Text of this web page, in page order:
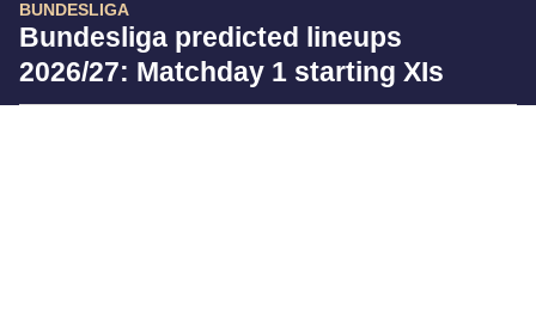
BUNDESLIGA
Bundesliga predicted lineups
2026/27: Matchday 1 starting XIs